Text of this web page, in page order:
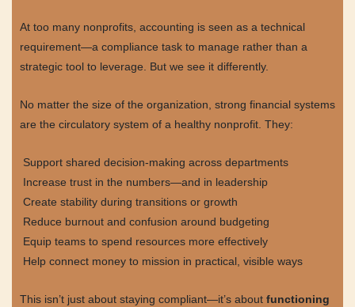
At too many nonprofits, accounting is seen as a technical
requirement—a compliance task to manage rather than a
strategic tool to leverage. But we see it differently.
No matter the size of the organization, strong financial systems
are the circulatory system of a healthy nonprofit. They:
Support shared decision-making across departments
Increase trust in the numbers—and in leadership
Create stability during transitions or growth
Reduce burnout and confusion around budgeting
Equip teams to spend resources more effectively
Help connect money to mission in practical, visible ways
This isn’t just about staying compliant—it’s about functioning